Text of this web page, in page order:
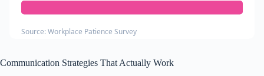
Source: Workplace Patience Survey
Communication Strategies That Actually Work